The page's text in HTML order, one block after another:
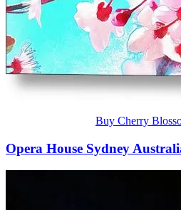
Buy Cherry
Opera House Sydney